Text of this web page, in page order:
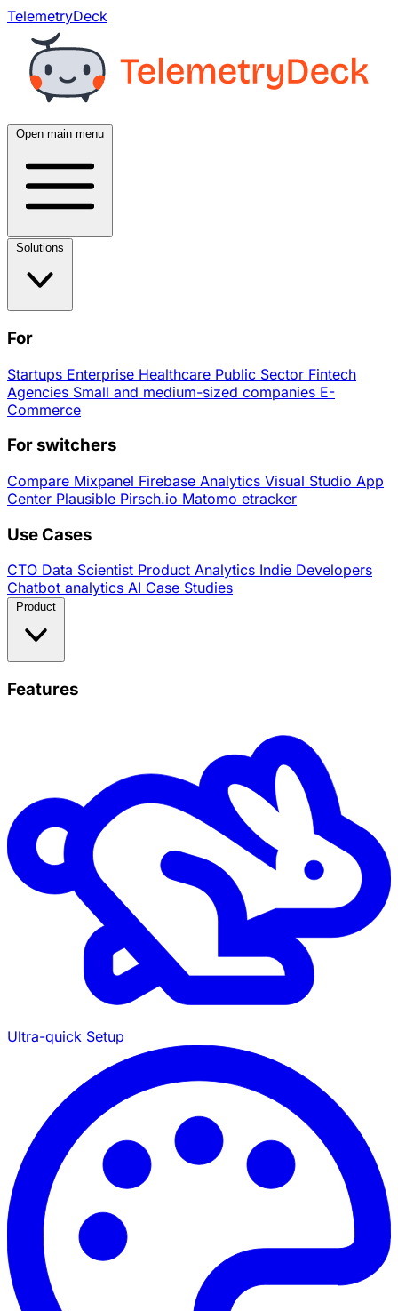
TelemetryDeck
Open main menu
For
Startups Enterprise Healthcare Public Sector Fintech
Agencies Small and medium-sized companies E-
Commerce
For switchers
Compare Mixpanel Firebase Analytics Visual Studio App
Center Plausible Pirsch.io Matomo etracker
Use Cases
CTO Data Scientist Product Analytics Indie Developers
Chatbot analytics AI Case Studies
Features
Ultra-quick Setup